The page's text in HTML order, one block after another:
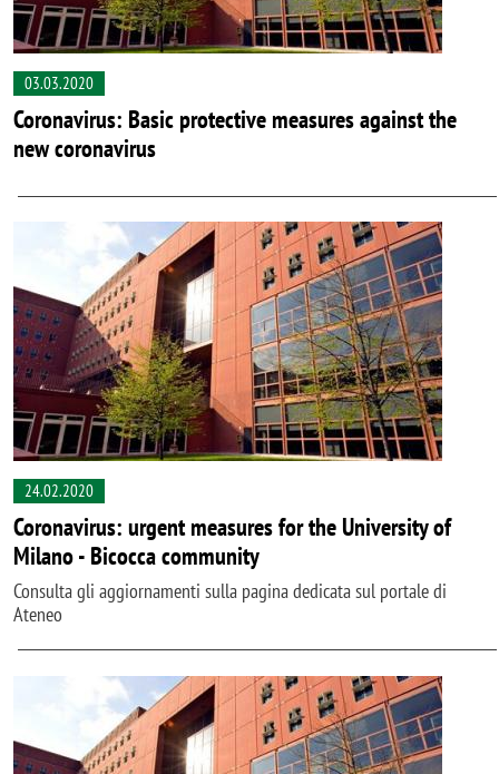
03.03.2020
Coronavirus: Basic protective measures against the
new coronavirus
24.02.2020
Coronavirus: urgent measures for the University of
Milano - Bicocca community
Consulta gli aggiornamenti sulla pagina dedicata sul portale di
Ateneo